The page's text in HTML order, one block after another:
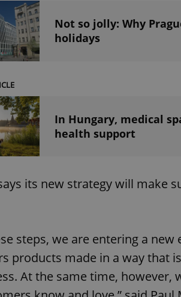
Not so jolly: Why
holidays
In Hungary, medical
health support
its new strategy will make
steps, we are entering a
products made in a way that
At the same time,
PHPSESSID
Name
_ga_LSHBD1S1X4
Name
Domain